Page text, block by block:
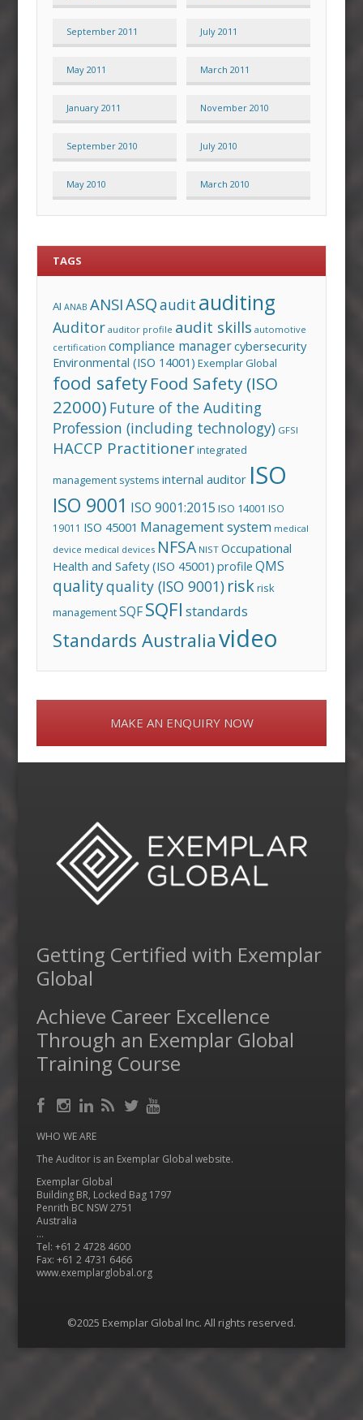
September 2011 July 2011
May 2011 March 2011
January 2011 November 2010
September 2010 July 2010
May 2010 March 2010
TAGS
AI ANAB ANSIASQaudit auditing
Auditor auditor profile audit skills automotive
certification compliance managercybersecurity
Environmental (ISO 14001) Exemplar Global
food safetyFood Safety (ISO
22000) Future of the Auditing
Profession (including technology) GFSI
HACCP Practitionerintegrated
management systems internal auditor ISO
ISO 9001 ISO 9001:2015 ISO 14001 ISO
19011 ISO 45001 Management system medical
device medical devices NFSA NIST Occupational
Health and Safety (ISO 45001) profile QMS
qualityquality (ISO 9001) riskrisk
managementSQFSQFI standards
Standards Australiavideo
MAKE AN ENQUIRY NOW
Getting Certified with Exemplar
Global
Achieve Career Excellence
Through an Exemplar Global
Training Course
Facebook
Instagram
LinkedIn
RSS
WHO WE ARE
The Auditor is an Exemplar Global website.
Exemplar Global
Building BR, Locked Bag 1797
Penrith BC NSW 2751
Australia
…
Tel: +61 2 4728 4600
Fax: +61 2 4731 6466
www.exemplarglobal.org
©2025 Exemplar Global Inc. All rights reserved.